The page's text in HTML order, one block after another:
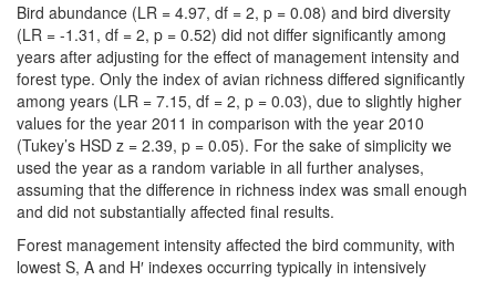
Bird abundance (LR = 4.97, df = 2, p = 0.08) and bird diversity
(LR = -1.31, df = 2, p = 0.52) did not differ significantly among
years after adjusting for the effect of management intensity and
forest type. Only the index of avian richness differed significantly
among years (LR = 7.15, df = 2, p = 0.03), due to slightly higher
values for the year 2011 in comparison with the year 2010
(Tukey’s HSD z = 2.39, p = 0.05). For the sake of simplicity we
used the year as a random variable in all further analyses,
assuming that the difference in richness index was small enough
and did not substantially affected final results.
Forest management intensity affected the bird community, with
lowest S, A and H′ indexes occurring typically in intensively